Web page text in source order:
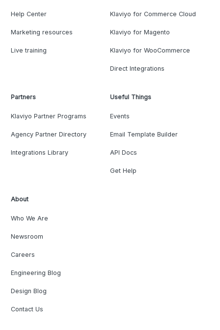
Help Center
Marketing resources
Live training
Klaviyo for Commerce Cloud
Klaviyo for Magento
Klaviyo for WooCommerce
Direct Integrations
Partners
Klaviyo Partner Programs
Agency Partner Directory
Integrations Library
Useful Things
Events
Email Template Builder
API Docs
Get Help
About
Who We Are
Newsroom
Careers
Engineering Blog
Design Blog
Contact Us